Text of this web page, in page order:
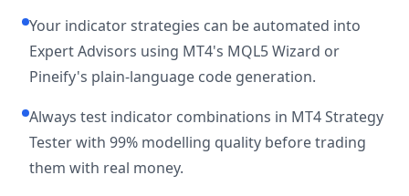
Your indicator strategies can be automated into
Expert Advisors using MT4's MQL5 Wizard or
Pineify's plain-language code generation.
Always test indicator combinations in MT4 Strategy
Tester with 99% modelling quality before trading
them with real money.